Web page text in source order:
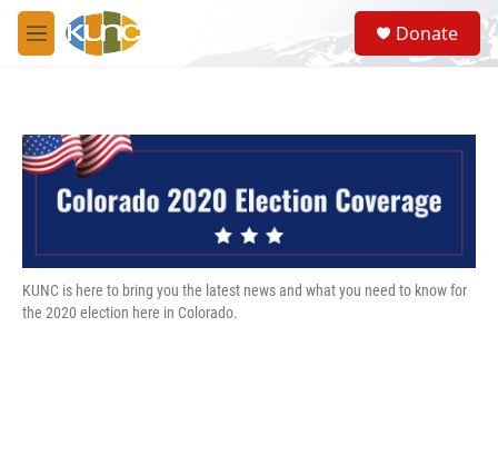
Skip to main content
M
e
S
e
a
Donate
KUNC is here to bring you the latest news and what you need to know for
the 2020 election here in Colorado.